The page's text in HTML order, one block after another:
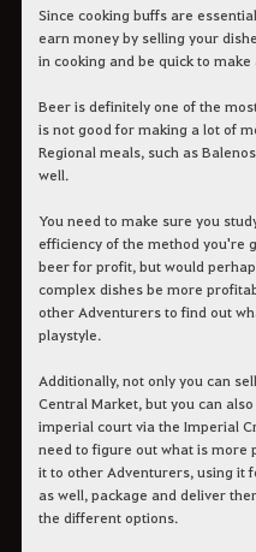
Since cooking buffs are
earn money by selling your
in cooking and be quick to make
Beer is definitely one of the
is not good for making a lot of
Regional meals, such as
well.
You need to make sure you
efficiency of the method you're
beer for profit, but would
complex dishes be more
other Adventurers to find out
playstyle.
Additionally, not only you can
Central Market, but you can
imperial court via the Imperial
need to figure out what is more
it to other Adventurers, using it
as well, package and deliver
the different options.